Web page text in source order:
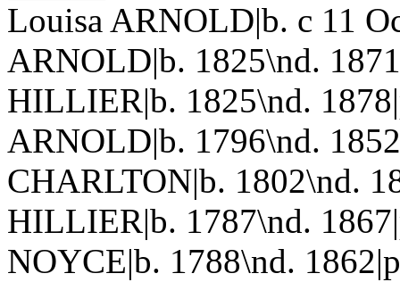
Louisa ARNOLD|b. c 11
ARNOLD|b. 1825\nd.
HILLIER|b. 1825\nd.
ARNOLD|b. 1796\nd.
CHARLTON|b. 1802\nd.
HILLIER|b. 1787\nd.
NOYCE|b. 1788\nd.